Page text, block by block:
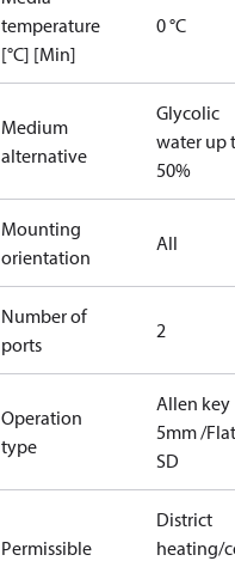
temperature
[°C] [Min]
0 °C
Medium
alternative
Glycolic
water up
50%
Mounting
orientation
All
Number of
ports
2
Operation
type
Allen key
5mm /Flat
SD
Permissible
District
heating/